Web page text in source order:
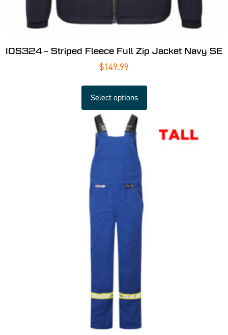
IOS324 – Striped Fleece Full Zip Jacket Navy SE
$149.99
Select options